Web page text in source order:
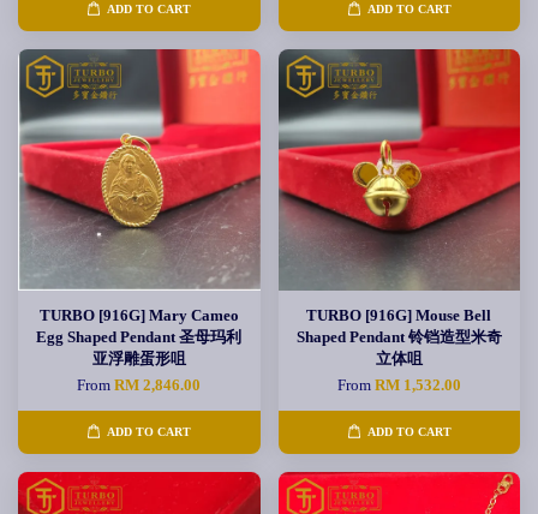
ADD TO CART ADD TO CART
TURBO [916G] Mary Cameo
Egg Shaped Pendant 圣母玛利
亚浮雕蛋形咀
FromRM 2,846.00
ADD TO CART
TURBO [916G] Mouse Bell
Shaped Pendant 铃铛造型米奇
立体咀
From RM 1,532.00
ADD TO CART